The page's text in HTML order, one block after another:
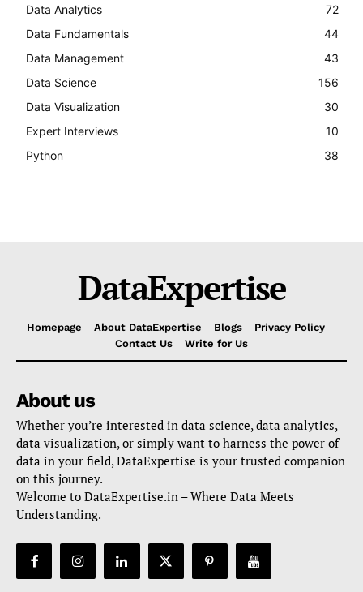
Data Analytics
72
Data Fundamentals
44
Data Management
43
Data Science
156
Data Visualization
30
Expert Interviews
10
Python
38
DataExpertise
Homepage About DataExpertise Blogs
Privacy Policy
Contact Us
Write for Us
About us
Whether you’re interested in data science, data analytics,
data visualization, or simply want to harness the power of
data in your field, DataExpertise is your trusted companion
on this journey.
Welcome to DataExpertise.in – Where Data Meets
Understanding.